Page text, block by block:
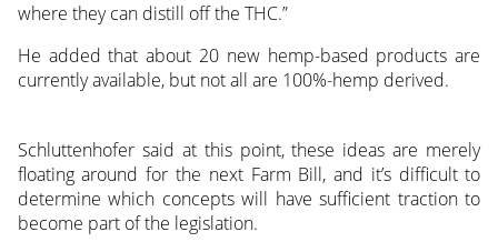
where they can distill off the THC.”
He added that about 20 new hemp-based products are
currently available, but not all are 100%-hemp derived.
Schluttenhofer said at this point, these ideas are merely
floating around for the next Farm Bill, and it’s difficult to
determine which concepts will have sufficient traction to
become part of the legislation.